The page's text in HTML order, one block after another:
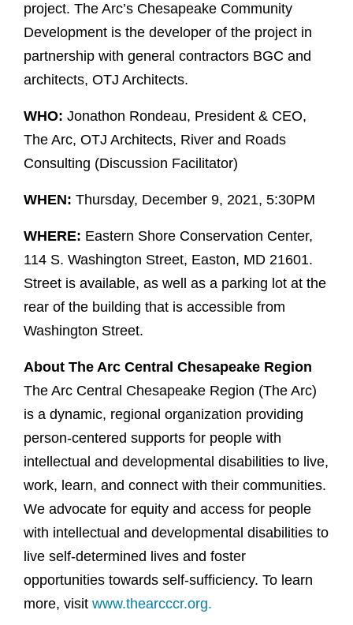
project. The Arc’s Chesapeake Community
Development is the developer of the project in
partnership with general contractors BGC and
architects, OTJ Architects.
WHO: Jonathon Rondeau, President & CEO,
The Arc, OTJ Architects, River and Roads
Consulting (Discussion Facilitator)
WHEN: Thursday, December 9, 2021, 5:30PM
WHERE: Eastern Shore Conservation Center,
114 S. Washington Street, Easton, MD 21601.
Street is available, as well as a parking lot at the
rear of the building that is accessible from
Washington Street.
About The Arc Central Chesapeake Region
The Arc Central Chesapeake Region (The Arc)
is a dynamic, regional organization providing
person-centered supports for people with
intellectual and developmental disabilities to live,
work, learn, and connect with their communities.
We advocate for equity and access for people
with intellectual and developmental disabilities to
live self-determined lives and foster
opportunities towards self-sufficiency. To learn
more, visit www.thearcccr.org.